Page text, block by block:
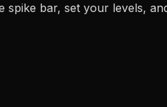
bar, set your levels,